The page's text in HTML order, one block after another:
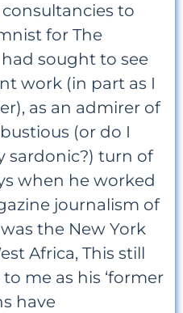
to
for The
sought to see
work (in part as I
as an admirer of
(or do I
sardonic?) turn of
when he worked
journalism of
the New York
Africa, This still
me as his ‘former
have